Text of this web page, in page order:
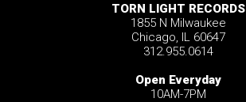
TORN LIGHT RECORDS
1855 N Milwaukee
Chicago, IL 60647
312.955.0614
Open Everyday
10AM-7PM